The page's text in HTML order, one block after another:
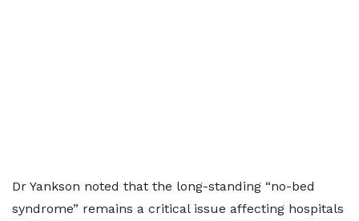
Dr Yankson noted that the long-standing “no-bed
syndrome” remains a critical issue affecting hospitals